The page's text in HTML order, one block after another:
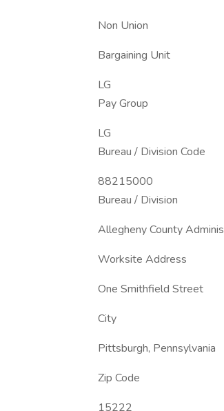
Non Union
Bargaining Unit
LG
Pay Group
LG
Bureau / Division Code
88215000
Bureau / Division
Allegheny County
Worksite Address
One Smithfield Street
City
Pittsburgh, Pennsylvania
Zip Code
15222